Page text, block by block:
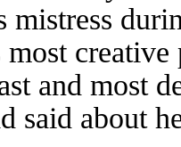
mistress
and most
said about